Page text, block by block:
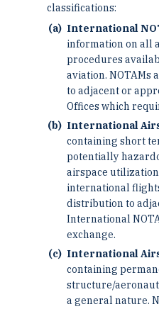
classifications:
International
information on all
procedures
aviation. NOTAMs
to adjacent ­or
Offices which
International
containing short
potentially
airspace
international
distribution to
International
exchange.
International
containing
structure/
a general nature.